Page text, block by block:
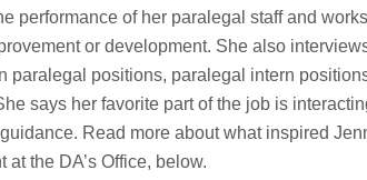
performance of her paralegal staff and
or development. She also
paralegal positions, paralegal intern
says her favorite part of the job is
Read more about what inspired
at the DA’s Office, below.